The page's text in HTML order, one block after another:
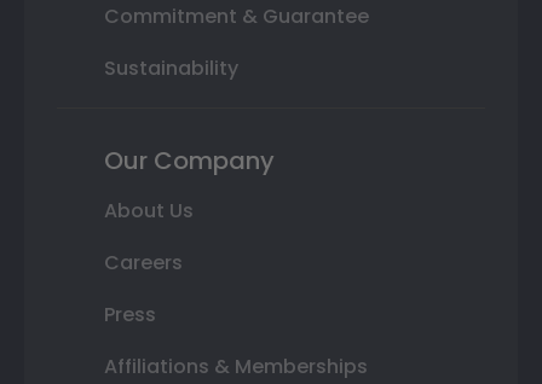
Commitment & Guarantee
Sustainability
Our Company
About Us
Careers
Press
Affiliations & Memberships